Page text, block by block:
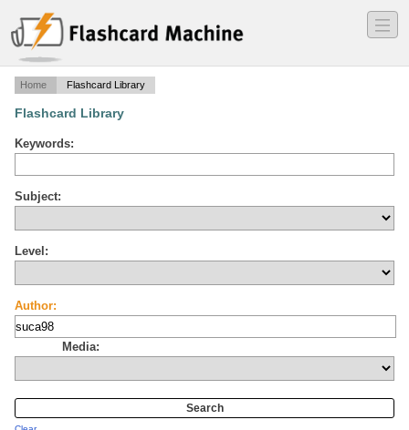
―
―
―
Home Flashcard Library
Flashcard Library
Keywords:
Subject:
Level:
Author:
Media: